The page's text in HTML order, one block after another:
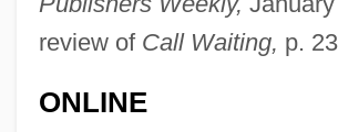
review of Call Waiting, p.
ONLINE